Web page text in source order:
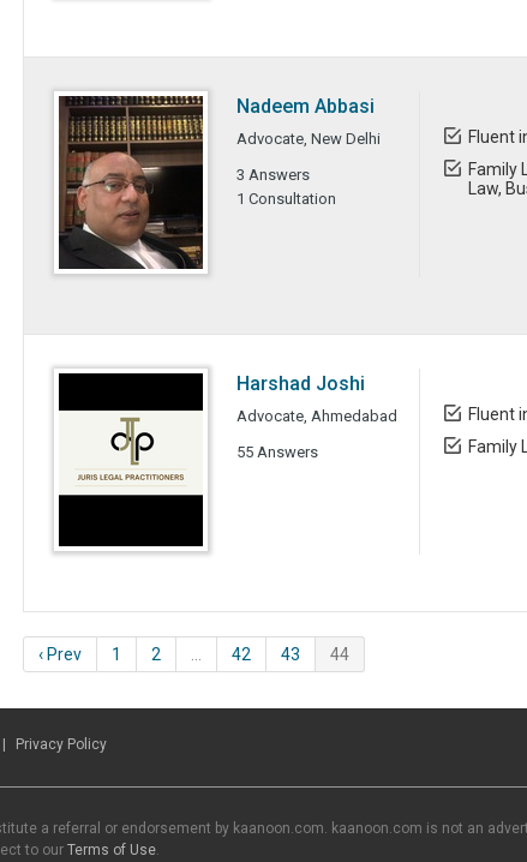
Nadeem Abbasi
Advocate, New Delhi
3 Answers
1 Consultation
Fluent
Family
Law,
Harshad Joshi
Advocate, Ahmedabad
55 Answers
Fluent
Family
‹ Prev 1 2 42 43 44
Privacy Policy
a referral or endorsement by kaanoon.com. kaanoon.com is not an
to our Terms of Use.